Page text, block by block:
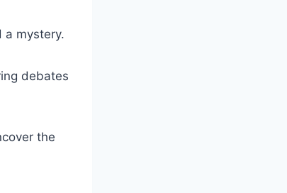
a mystery.
debates
the